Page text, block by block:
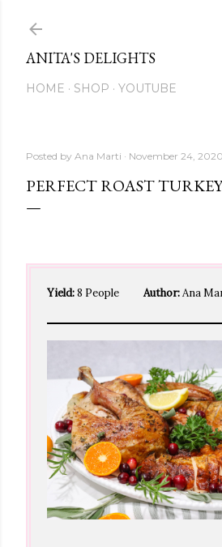
ANITA'S DELIGHTS
HOME SHOP YOUTUBE
Posted by Ana Marti November 24, 2020
PERFECT ROAST TURKEY
Yield:8 People Author:Ana